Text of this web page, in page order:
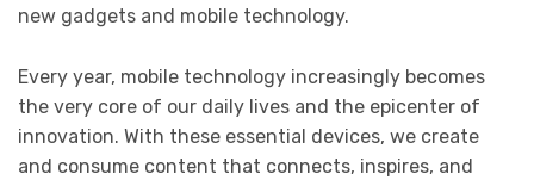
new gadgets and mobile technology.
Every year, mobile technology increasingly becomes
the very core of our daily lives and the epicenter of
innovation. With these essential devices, we create
and consume content that connects, inspires, and